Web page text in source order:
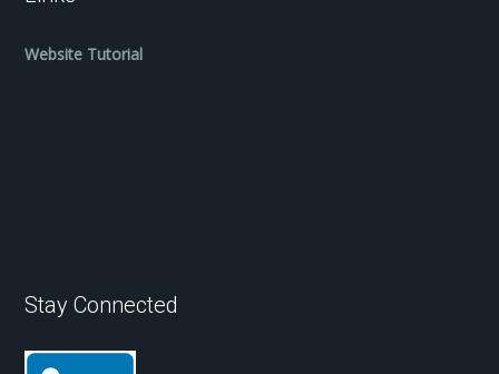
Website Tutorial
Stay Connected